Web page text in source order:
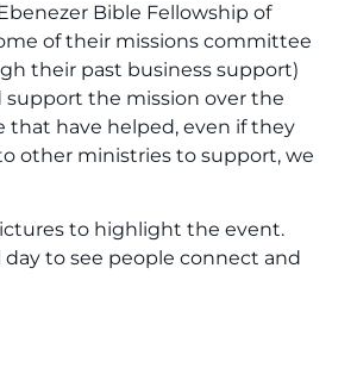
Bible Fellowship of
of their missions committee
their past business support)
support the mission over the
that have helped, even if they
other ministries to support, we
to highlight the event.
to see people connect and